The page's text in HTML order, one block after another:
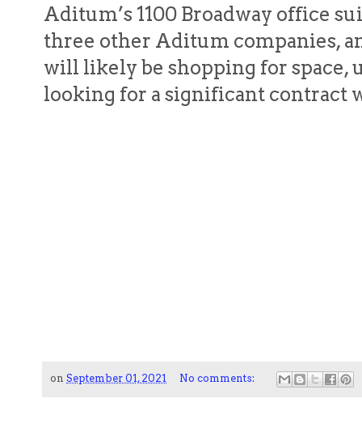
Aditum’s 1100 Broadway office
three other Aditum companies,
will likely be shopping for space,
looking for a significant contract
on September 01, 2021 No comments: